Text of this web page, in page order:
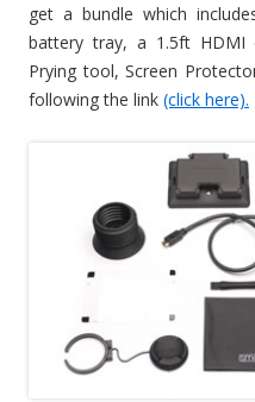
get a bundle which
battery tray, a 1.5ft HDMI
Prying tool, Screen
following the link (click here).